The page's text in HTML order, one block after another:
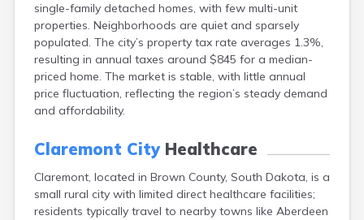
single-family detached homes, with few multi-unit
properties. Neighborhoods are quiet and sparsely
populated. The city’s property tax rate averages 1.3%,
resulting in annual taxes around $845 for a median-
priced home. The market is stable, with little annual
price fluctuation, reflecting the region’s steady demand
and affordability.
Claremont CityHealthcare
Claremont, located in Brown County, South Dakota, is a
small rural city with limited direct healthcare facilities;
residents typically travel to nearby towns like Aberdeen
Blunt
Bonesteel
Bowdle
Box Elder
Bradley
Brandon
Bridgewater